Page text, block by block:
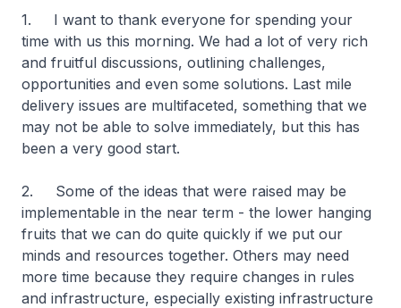
1. I want to thank everyone for spending your
time with us this morning. We had a lot of very rich
and fruitful discussions, outlining challenges,
opportunities and even some solutions. Last mile
delivery issues are multifaceted, something that we
may not be able to solve immediately, but this has
been a very good start.
2. Some of the ideas that were raised may be
implementable in the near term - the lower hanging
fruits that we can do quite quickly if we put our
minds and resources together. Others may need
more time because they require changes in rules
and infrastructure, especially existing infrastructure